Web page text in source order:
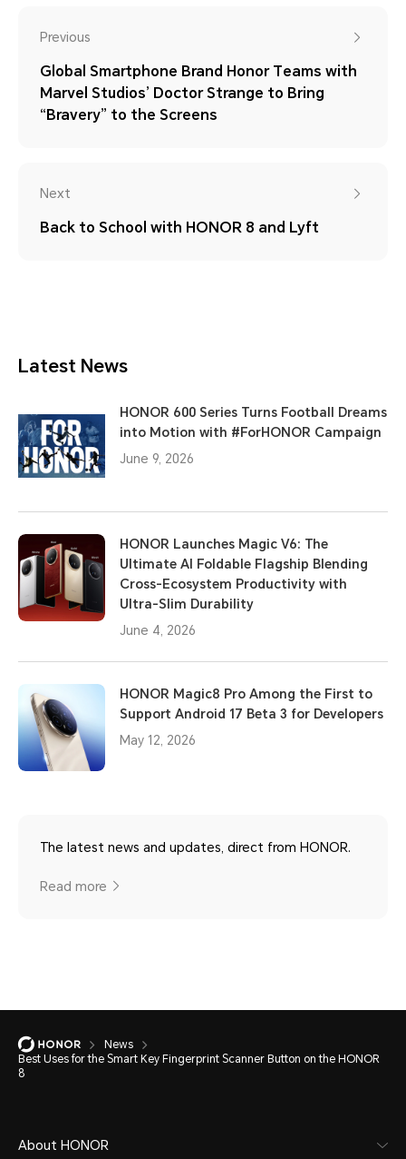
Previous
Global Smartphone Brand Honor Teams with
Marvel Studios’ Doctor Strange to Bring
“Bravery” to the Screens
Next
Back to School with HONOR 8 and Lyft
Latest News
HONOR 600 Series Turns Football Dreams
into Motion with #ForHONOR Campaign
June 9, 2026
HONOR Launches Magic V6: The
Ultimate AI Foldable Flagship Blending
Cross-Ecosystem Productivity with
Ultra-Slim Durability
June 4, 2026
HONOR Magic8 Pro Among the First to
Support Android 17 Beta 3 for Developers
May 12, 2026
The latest news and updates, direct from HONOR.
Read more
News
Best Uses for the Smart Key Fingerprint Scanner Button on the HONOR
8
About HONOR